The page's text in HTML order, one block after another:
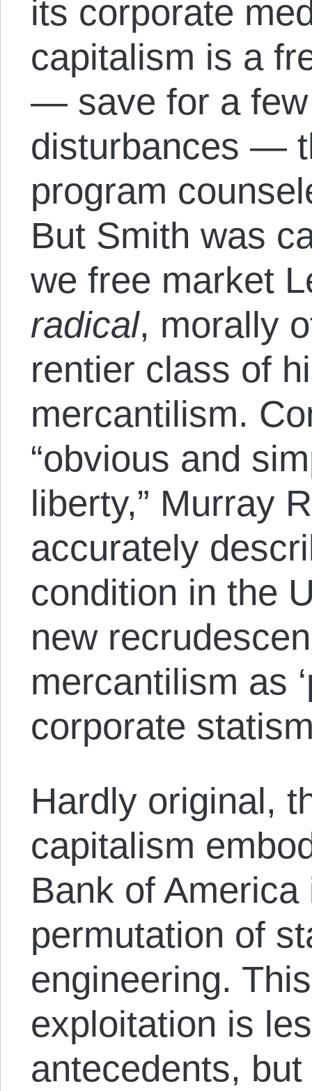
its corporate
capitalism is a
— save for a
disturbances —
program
But Smith was
we free market
radical, morally
rentier class of
mercantilism.
“obvious and
liberty,” Murray
accurately
condition in the
new
mercantilism as
corporate
Hardly original,
capitalism
Bank of
permutation of
engineering.
exploitation is
antecedents,